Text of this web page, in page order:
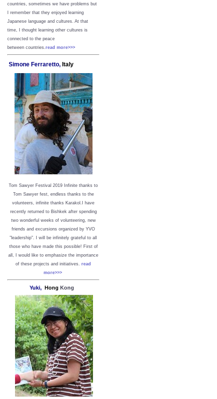
countries, sometimes we have problems but
I remember that they enjoyed learning
Japanese language and cultures. At that
time, I thought learning other cultures is
connected to the peace
between countries.read more>>>
Simone Ferraretto, Italy
Tom Sawyer Festival 2019 nfinite thanks to
Tom Sawyer fest, endless thanks to the
volunteers, infinite thanks Karakol.
I have
recently returned to Bishkek after spending
two wonderful weeks of volunteering, new
friends and excursions organized by YVO
"leadership". I will be infinitely grateful to all
those who have made this possible! First of
all, I would like to emphasize the importance
of these projects and initiatives. read
more>>>
Yuki, Hong Kong